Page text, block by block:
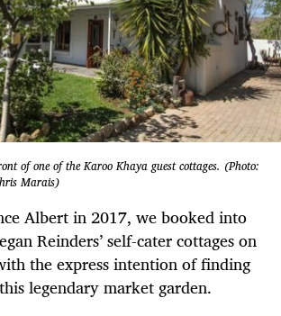
of one of the Karoo Khaya guest cottages. (Photo:
Marais)
Albert in 2017, we booked into
Reinders’ self-cater cottages on
the express intention of finding
legendary market garden.